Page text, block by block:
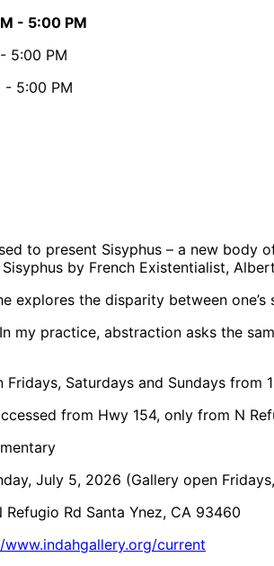
- 5:00 PM
- 5:00 PM
- 5:00 PM
to present Sisyphus – a new
by French Existentialist,
explores the disparity between
my practice, abstraction asks the
Fridays, Saturdays and Sundays from
from Hwy 154, only from N
July 5, 2026 (Gallery open
Refugio Rd Santa Ynez, CA 93460
current